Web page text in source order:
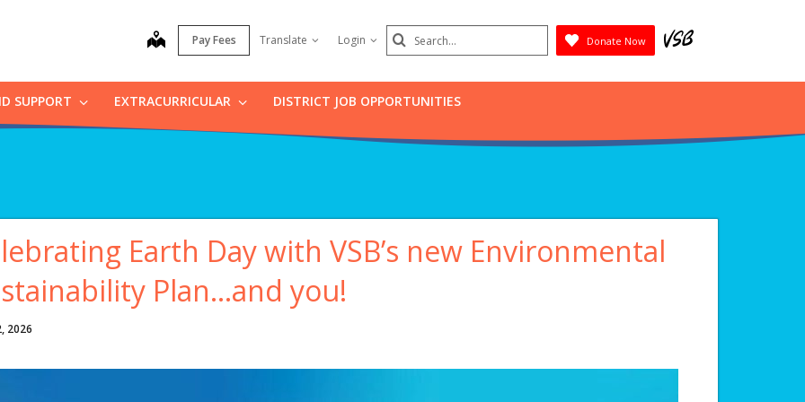
map Pay Fees Translate Login Search
Submit
Donate Now
SUPPORT EXTRACURRICULAR DISTRICT JOB OPPORTUNITIES
Earth Day with VSB’s new Environmental
Plan…and you!
2026